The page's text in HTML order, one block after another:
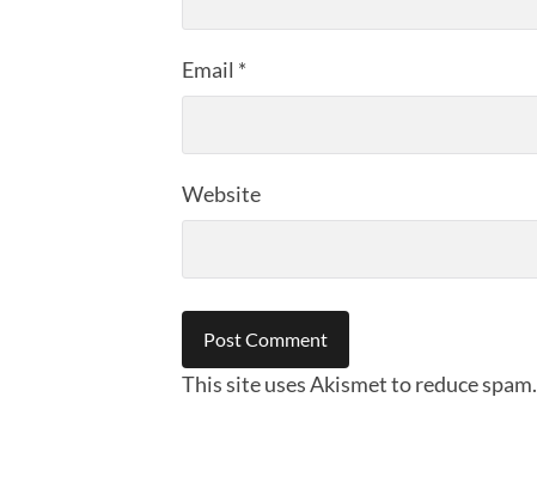
Email *
Website
This site uses Akismet to reduce spam.